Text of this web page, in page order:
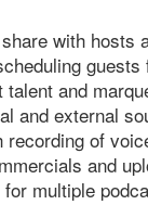
with hosts
guests
and
and external
of
and
multiple